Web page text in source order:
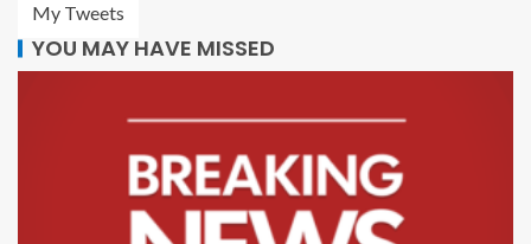
My Tweets
YOU MAY HAVE MISSED